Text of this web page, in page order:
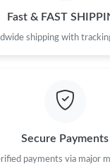
Fast & FAST
shipping with
Secure Payments
payments via major